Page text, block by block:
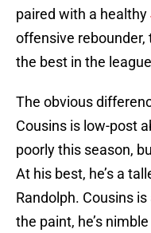
paired with a healthy
offensive rebounder,
the best in the
The obvious
Cousins is low-post
poorly this season,
At his best, he’s a
Randolph. Cousins
the paint, he’s